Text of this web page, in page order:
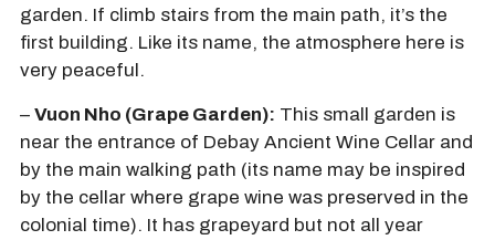
garden. If climb stairs from the main path, it’s the
first building. Like its name, the atmosphere here is
very peaceful.
– Vuon Nho (Grape Garden): This small garden is
near the entrance of Debay Ancient Wine Cellar and
by the main walking path (its name may be inspired
by the cellar where grape wine was preserved in the
colonial time). It has grapeyard but not all year